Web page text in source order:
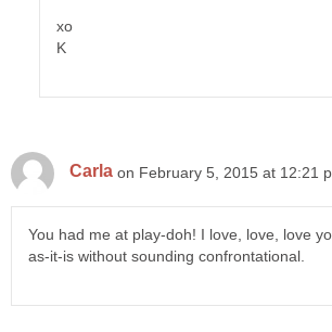
xo
K
Carla on February 5, 2015 at 12:21
You had me at play-doh! I love, love, love
as-it-is without sounding confrontational.